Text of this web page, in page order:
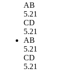
AB
5.21
CD
5.21
AB
5.21
CD
5.21